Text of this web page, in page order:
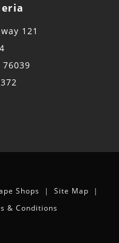
121
Shops | Site Map |
& Conditions